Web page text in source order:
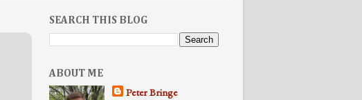
SEARCH THIS BLOG
ABOUT ME
Peter Bringe